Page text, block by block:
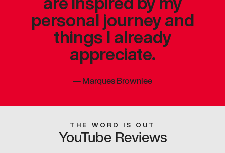
personal journey and
things I already
appreciate.
—Marques Brownlee
THE WORD IS OUT
YouTube Reviews